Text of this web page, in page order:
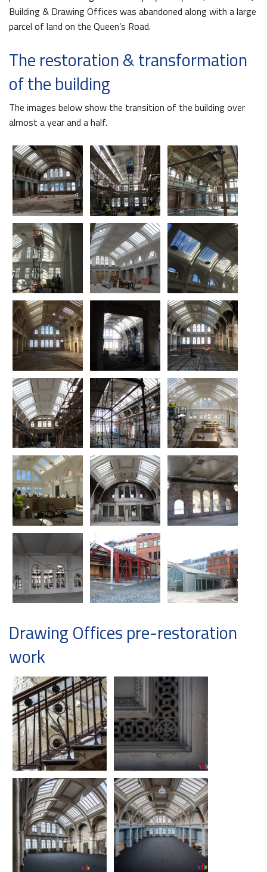
Building & Drawing Offices was abandoned along with a large
parcel of land on the Queen’s Road.
The restoration & transformation
of the building
The images below show the transition of the building over
almost a year and a half.
Drawing Offices pre-restoration
work